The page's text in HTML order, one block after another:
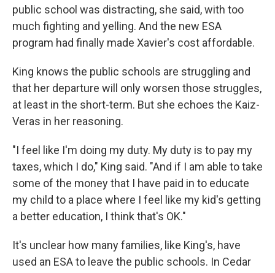
public school was distracting, she said, with too
much fighting and yelling. And the new ESA
program had finally made Xavier's cost affordable.
King knows the public schools are struggling and
that her departure will only worsen those struggles,
at least in the short-term. But she echoes the Kaiz-
Veras in her reasoning.
"I feel like I'm doing my duty. My duty is to pay my
taxes, which I do," King said. "And if I am able to take
some of the money that I have paid in to educate
my child to a place where I feel like my kid's getting
a better education, I think that's OK."
It's unclear how many families, like King's, have
used an ESA to leave the public schools. In Cedar